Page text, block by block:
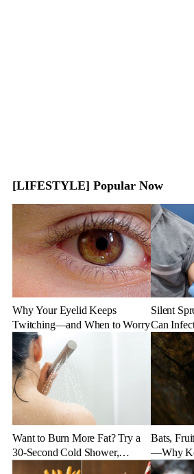
[LIFESTYLE] Popular Now
Why Your Eyelid Keeps
Twitching—and When to Worry
Silent
Can
Appear
Want to Burn More Fat? Try a
30-Second Cold Shower,
Experts Say
Bats,
—Why
Are on